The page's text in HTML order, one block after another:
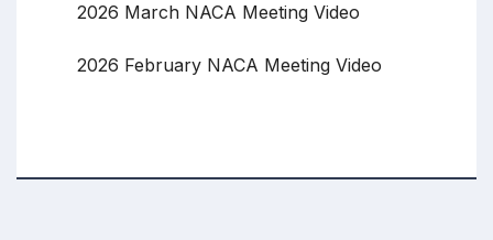
2026 March NACA Meeting Video
2026 February NACA Meeting Video